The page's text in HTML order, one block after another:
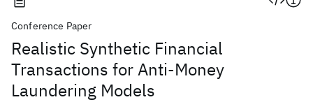
Conference Paper
Realistic Synthetic Financial
Transactions for Anti-Money
Laundering Models